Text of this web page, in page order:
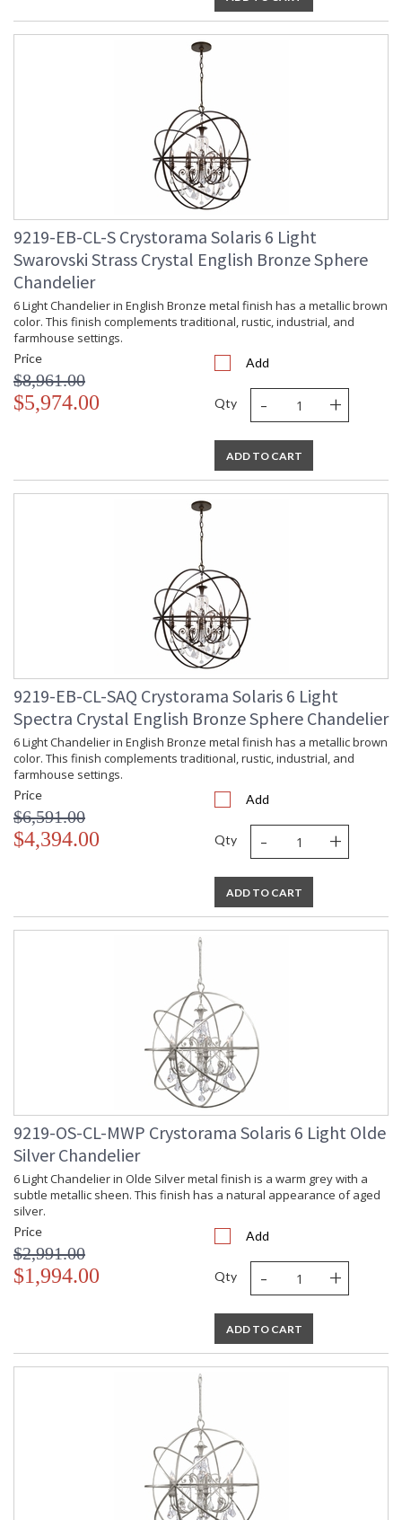
9219-EB-CL-S Crystorama Solaris 6 Light
Swarovski Strass Crystal English Bronze Sphere
Chandelier
6 Light Chandelier in English Bronze metal finish has a metallic brown
color. This finish complements traditional, rustic, industrial, and
farmhouse settings.
Price
$8,961.00
$5,974.00
Add
Qty - +
ADD TO CART
9219-EB-CL-SAQ Crystorama Solaris 6 Light
Spectra Crystal English Bronze Sphere Chandelier
6 Light Chandelier in English Bronze metal finish has a metallic brown
color. This finish complements traditional, rustic, industrial, and
farmhouse settings.
Price
$6,591.00
$4,394.00
Add
Qty - +
ADD TO CART
9219-OS-CL-MWP Crystorama Solaris 6 Light Olde
Silver Chandelier
6 Light Chandelier in Olde Silver metal finish is a warm grey with a
subtle metallic sheen. This finish has a natural appearance of aged
silver.
Price
$2,991.00
$1,994.00
Add
Qty - +
ADD TO CART